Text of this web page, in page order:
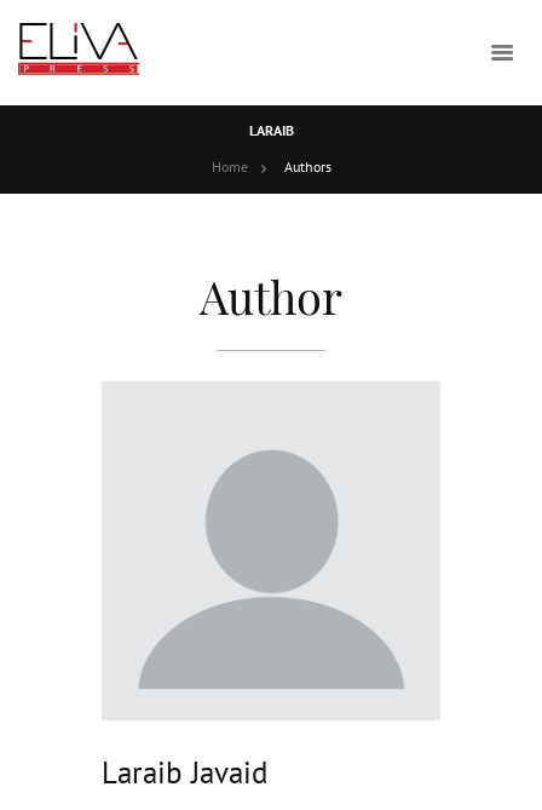
LARAIB
Home
Authors
Author
Laraib Javaid